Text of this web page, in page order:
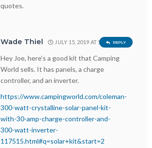
quotes.
Wade Thiel JULY 15, 2019 AT 5:14 PM
Hey Joe, here’s a good kit that Camping
World sells. It has panels, a charge
controller, and an inverter.
https://www.campingworld.com/coleman-
300-watt-crystalline-solar-panel-kit-
with-30-amp-charge-controller-and-
300-watt-inverter-
117515.html#q=solar+kit&start=2
REPLY